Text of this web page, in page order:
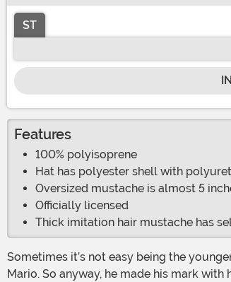
ST
Features
100% polyisoprene
Hat has polyester shell with
Oversized mustache is almost 5
Officially licensed
Thick imitation hair mustache has
Sometimes it’s not easy being the younger brother, but Luigi seemed to find great success at it. He stood out in his green hat and blue overalls—plus he was a bit taller than
Mario. So anyway, he made his mark